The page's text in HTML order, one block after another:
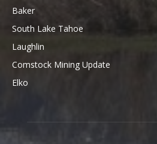
Baker
South Lake Tahoe
Laughlin
Comstock Mining Update
Elko